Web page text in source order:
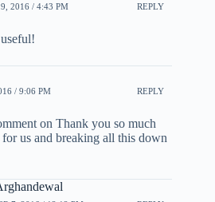
2016 / 4:43 PM REPLY
/ 9:06 PM REPLY
on Thank you so much
us and breaking all this down